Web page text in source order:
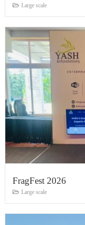
Large scale
FragFest 2026
Large scale